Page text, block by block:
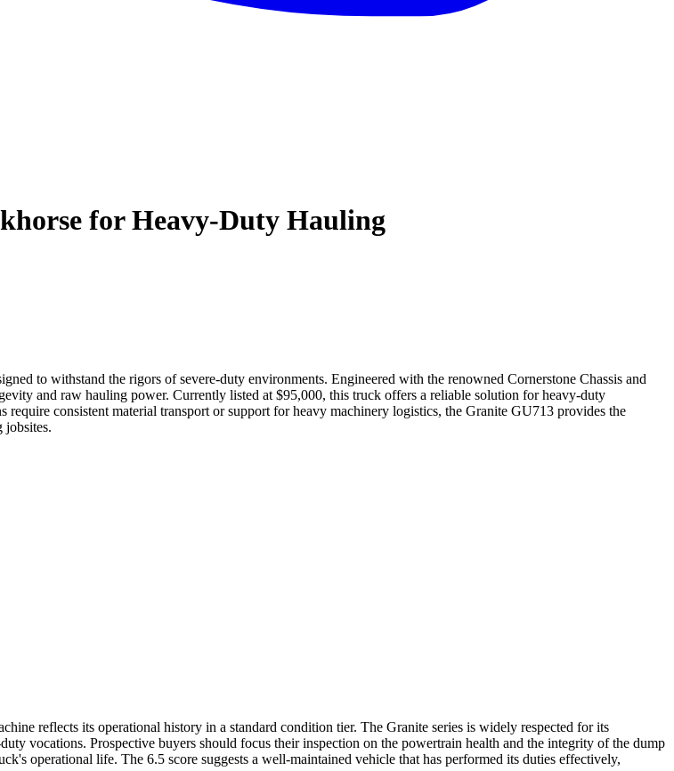
for Heavy-Duty Hauling
to withstand the rigors of severe-duty environments. Engineered with the renowned Cornerstone Chassis and
and raw hauling power. Currently listed at $95,000, this truck offers a reliable solution for heavy-duty
consistent material transport or support for heavy machinery logistics, the Granite GU713 provides the
jobsites.
reflects its operational history in a standard condition tier. The Granite series is widely respected for its
vocations. Prospective buyers should focus their inspection on the powertrain health and the integrity of the dump
operational life. The 6.5 score suggests a well-maintained vehicle that has performed its duties effectively,